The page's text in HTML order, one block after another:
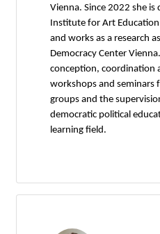
Vienna. Since 2022 she is
Institute for Art Education
and works as a research
Democracy Center
conception, coordination
workshops and seminars
groups and the
democratic political
learning field.